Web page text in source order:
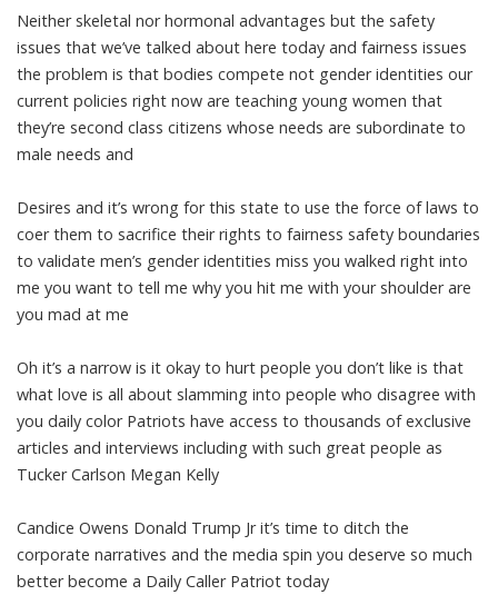
Neither skeletal nor hormonal advantages but the safety
issues that we’ve talked about here today and fairness issues
the problem is that bodies compete not gender identities our
current policies right now are teaching young women that
they’re second class citizens whose needs are subordinate to
male needs and
Desires and it’s wrong for this state to use the force of laws to
coer them to sacrifice their rights to fairness safety boundaries
to validate men’s gender identities miss you walked right into
me you want to tell me why you hit me with your shoulder are
you mad at me
Oh it’s a narrow is it okay to hurt people you don’t like is that
what love is all about slamming into people who disagree with
you daily color Patriots have access to thousands of exclusive
articles and interviews including with such great people as
Tucker Carlson Megan Kelly
Candice Owens Donald Trump Jr it’s time to ditch the
corporate narratives and the media spin you deserve so much
better become a Daily Caller Patriot today